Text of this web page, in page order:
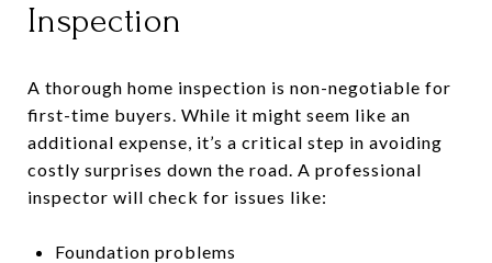
Inspection
A thorough home inspection is non-negotiable for
first-time buyers. While it might seem like an
additional expense, it’s a critical step in avoiding
costly surprises down the road. A professional
inspector will check for issues like:
Foundation problems